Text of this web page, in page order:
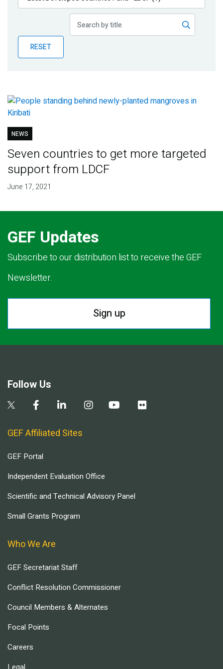
Publications
Partner News
RESET
NEWS
Seven countries to get more targeted
support from LDCF
June 17, 2021
GEF Updates
Subscribe to our distribution list to receive the GEF
Newsletter.
Sign up
Follow Us
GEF Affiliated Sites
GEF Portal
Independent Evaluation Office
Scientific and Technical Advisory Panel
Small Grants Program
Who We Are
GEF Secretariat Staff
Conflict Resolution Commissioner
Council Members & Alternates
Focal Points
Careers